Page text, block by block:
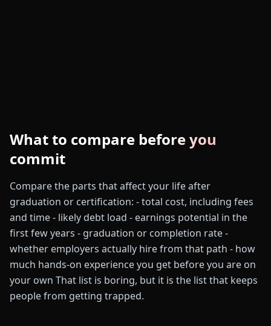
What to compare before you
commit
Compare the parts that affect your life after
graduation or certification: - total cost, including fees
and time - likely debt load - earnings potential in the
first few years - graduation or completion rate -
whether employers actually hire from that path - how
much hands-on experience you get before you are on
your own That list is boring, but it is the list that keeps
people from getting trapped.